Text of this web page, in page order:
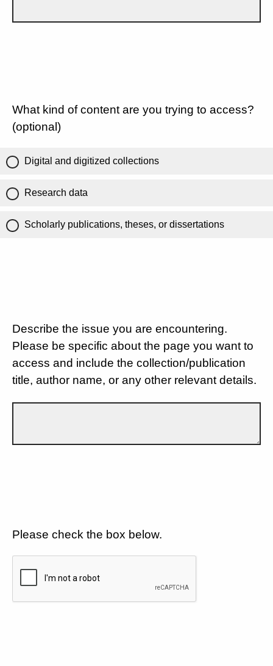
What kind of content are you trying to access?
(optional)
Digital and digitized collections
Research data
Scholarly publications, theses, or dissertations
Describe the issue you are encountering.
Please be specific about the page you want to
access and include the collection/publication
title, author name, or any other relevant details.
Please check the box below.